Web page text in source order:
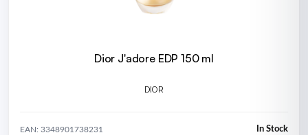
Dior J'adore EDP 150 ml
DIOR
EAN: 3348901738231 In Stock